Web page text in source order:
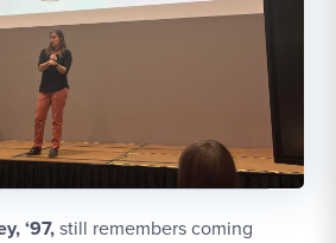
‘97,still remembers coming